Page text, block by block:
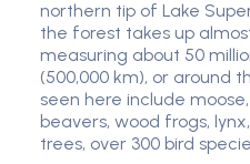
northern tip of Lake
the forest takes up
measuring about 50
(500,000 km), or around
seen here include
beavers, wood frogs,
trees, over 300 bird